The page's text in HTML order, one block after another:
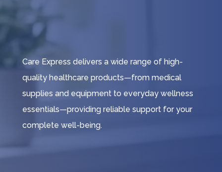
Care Express delivers a wide range of high-
quality healthcare products—from medical
supplies and equipment to everyday wellness
essentials—providing reliable support for your
complete well-being.